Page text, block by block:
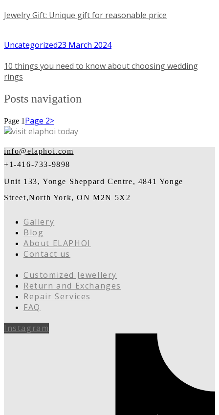
Jewelry Gift: Unique gift for reasonable price
Uncategorized23 March 2024
10 things you need to know about choosing wedding
rings
Posts navigation
Page 1 Page 2>
info@elaphoi.com
+1-416-733-9898
Unit 133, Yonge Sheppard Centre, 4841 Yonge
Street,North York, ON M2N 5X2
Gallery
Blog
About ELAPHOI
Contact us
Customized Jewellery
Return and Exchanges
Repair Services
FAQ
Instagram